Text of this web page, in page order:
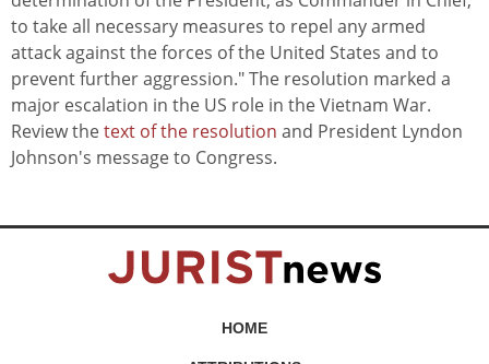
to take all necessary measures to repel any armed
attack against the forces of the United States and to
prevent further aggression." The resolution marked a
major escalation in the US role in the Vietnam War.
Review thetext of the resolution and President Lyndon
Johnson's message to Congress.
HOME